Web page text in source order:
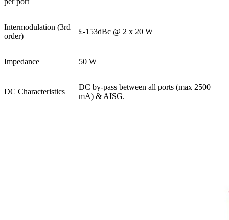
Intermodulation (3rd
order)
£-153dBc @ 2 x 20 W
Impedance 50 W
DC Characteristics
DC by-pass between all ports (max 2500
mA) & AISG.